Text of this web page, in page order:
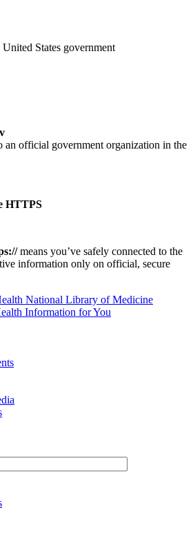
States government
an official government organization in the
HTTPS
means you’ve safely connected to the
information only on official, secure
National Library of Medicine